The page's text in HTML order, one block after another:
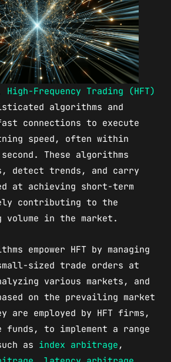
High-Frequency Trading (HFT)
algorithms and
connections to execute
speed, often within
These algorithms
detect trends, and carry
at achieving short-term
contributing to the
in the market.
empower HFT by managing
sized trade orders at
various markets, and
on the prevailing market
are employed by HFT firms,
funds, to implement a range
as index arbitrage ,